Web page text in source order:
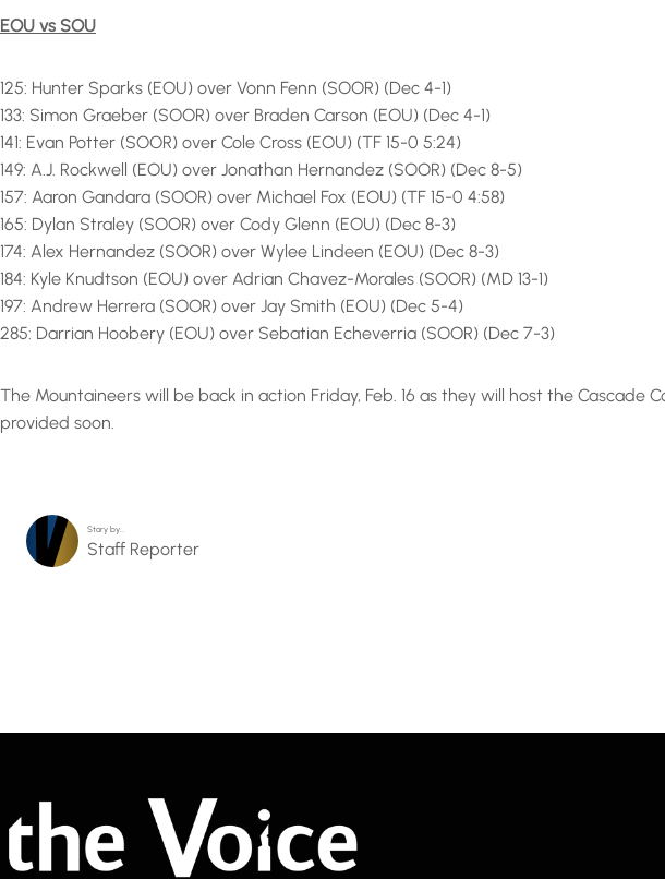
EOU vs SOU
125: Hunter Sparks (EOU) over Vonn Fenn (SOOR) (Dec 4-1)
133: Simon Graeber (SOOR) over Braden Carson (EOU) (Dec 4-1)
141: Evan Potter (SOOR) over Cole Cross (EOU) (TF 15-0 5:24)
149: A.J. Rockwell (EOU) over Jonathan Hernandez (SOOR) (Dec 8-5)
157: Aaron Gandara (SOOR) over Michael Fox (EOU) (TF 15-0 4:58)
165: Dylan Straley (SOOR) over Cody Glenn (EOU) (Dec 8-3)
174: Alex Hernandez (SOOR) over Wylee Lindeen (EOU) (Dec 8-3)
184: Kyle Knudtson (EOU) over Adrian Chavez-Morales (SOOR) (MD 13-1)
197: Andrew Herrera (SOOR) over Jay Smith (EOU) (Dec 5-4)
285: Darrian Hoobery (EOU) over Sebatian Echeverria (SOOR) (Dec 7-3)
The Mountaineers will be back in action Friday, Feb. 16 as they will host the
provided soon.
Story by…
Staff Reporter